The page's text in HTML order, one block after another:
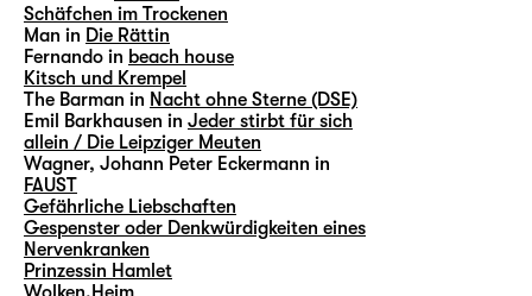
Schäfchen im Trockenen
Man in Die Rättin
Fernando in beach house
Kitsch und Krempel
The Barman in Nacht ohne Sterne (DSE)
Emil Barkhausen in Jeder stirbt für sich
allein / Die Leipziger Meuten
Wagner, Johann Peter Eckermann in
FAUST
Gefährliche Liebschaften
Gespenster oder Denkwürdigkeiten eines
Nervenkranken
Prinzessin Hamlet